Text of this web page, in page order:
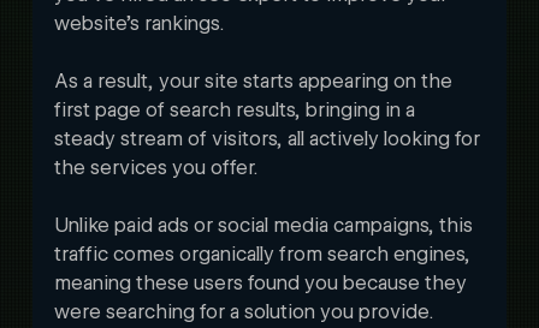
website’s rankings.
As a result, your site starts appearing on the
first page of search results, bringing in a
steady stream of visitors, all actively looking for
the services you offer.
Unlike paid ads or social media campaigns, this
traffic comes organically from search engines,
meaning these users found you because they
were searching for a solution you provide.